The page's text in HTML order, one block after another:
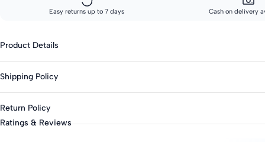
Easy returns up to 7 days Cash on delivery
Product Details
Type : Casual Dresses
Knit Or Woven : Woven
Fabric : Cotton Blend
Shipping Policy
Metros: 2-day delivery
Return Policy
This product is eligible for returns up to 7 days from delivery.
Ratings & Reviews